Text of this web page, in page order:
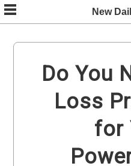
Skip
to
content
New
Do You
Loss
for